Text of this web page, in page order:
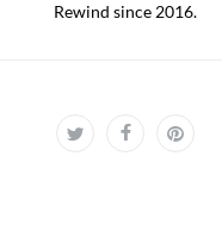
Rewind since 2016.